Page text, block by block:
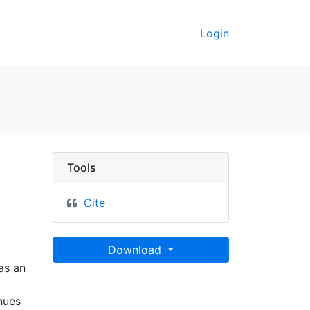
Login
et des Antisles - UC
an
Tools
Cite
Download